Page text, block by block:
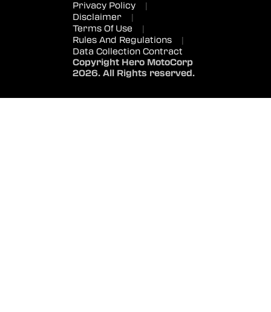
Privacy Policy
|
Disclaimer
|
Terms Of Use
|
Rules And Regulations
|
Data Collection Contract
Copyright Hero MotoCorp
2026. All Rights reserved.